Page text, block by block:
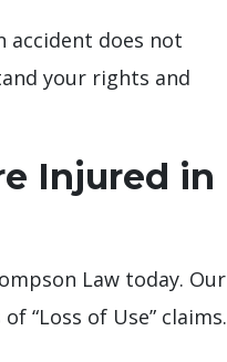
accident does not
your rights and
Injured in
Law today. Our
“Loss of Use” claims.